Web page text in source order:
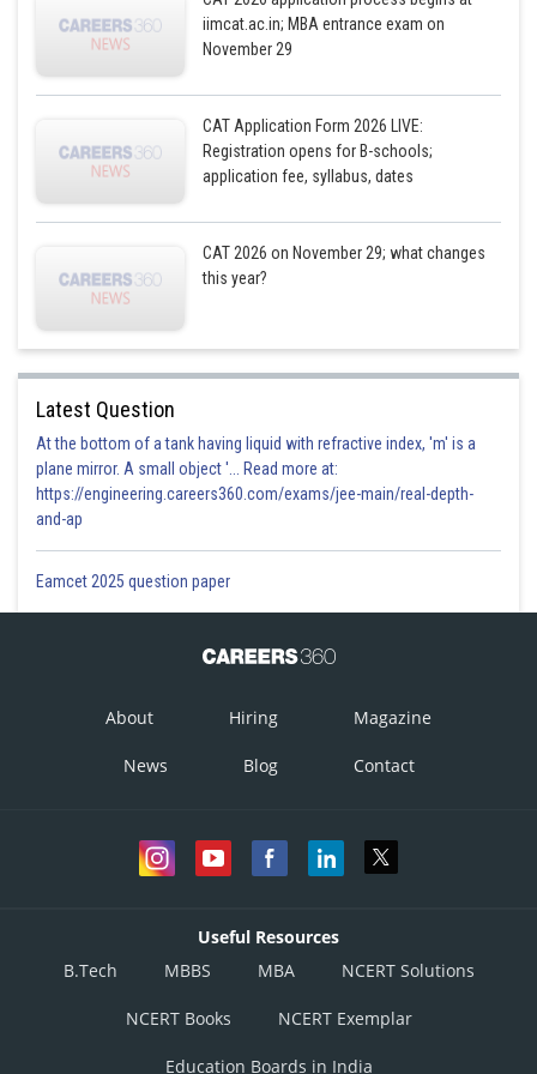
Gunjita
iimcat.ac.in; MBA entrance exam on
November 29
CAT Application Form 2026 LIVE:
Registration opens for B-schools;
application fee, syllabus, dates
CAT 2026 on November 29; what changes
this year?
Latest Question
At the bottom of a tank having liquid with refractive index, 'm' is a
plane mirror. A small object '... Read more at:
https://engineering.careers360.com/exams/jee-main/real-depth-
and-ap
Eamcet 2025 question paper
About Hiring Magazine
News Blog Contact
Useful Resources
B.Tech
MBBS MBA NCERT Solutions
NCERT Books NCERT Exemplar
Education Boards in India